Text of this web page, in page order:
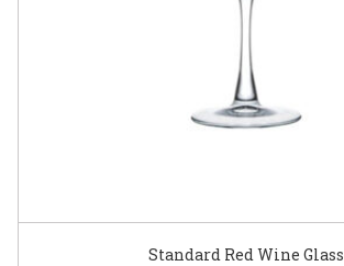
Standard Red Wine Glass